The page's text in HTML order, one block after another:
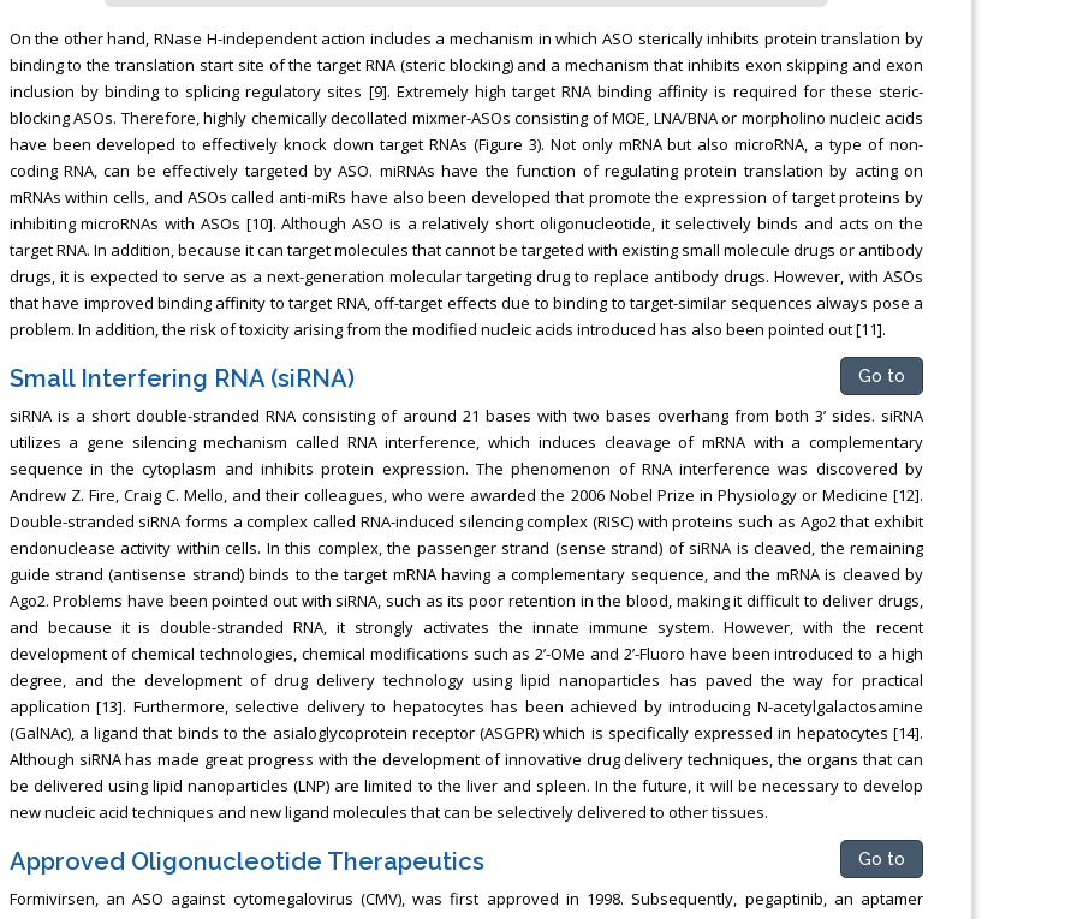
On the other hand, RNase H-independent action includes a mechanism in which ASO sterically inhibits protein translation by
binding to the translation start site of the target RNA (steric blocking) and a mechanism that inhibits exon skipping and exon
inclusion by binding to splicing regulatory sites [9]. Extremely high target RNA binding affinity is required for these steric-
blocking ASOs. Therefore, highly chemically decollated mixmer-ASOs consisting of MOE, LNA/BNA or morpholino nucleic acids
have been developed to effectively knock down target RNAs (Figure 3). Not only mRNA but also microRNA, a type of non-
coding RNA, can be effectively targeted by ASO. miRNAs have the function of regulating protein translation by acting on
mRNAs within cells, and ASOs called anti-miRs have also been developed that promote the expression of target proteins by
inhibiting microRNAs with ASOs [10]. Although ASO is a relatively short oligonucleotide, it selectively binds and acts on the
target RNA. In addition, because it can target molecules that cannot be targeted with existing small molecule drugs or antibody
drugs, it is expected to serve as a next-generation molecular targeting drug to replace antibody drugs. However, with ASOs
that have improved binding affinity to target RNA, off-target effects due to binding to target-similar sequences always pose a
problem. In addition, the risk of toxicity arising from the modified nucleic acids introduced has also been pointed out [11].
Small Interfering RNA (siRNA) Go to
siRNA is a short double-stranded RNA consisting of around 21 bases with two bases overhang from both 3’ sides. siRNA
utilizes a gene silencing mechanism called RNA interference, which induces cleavage of mRNA with a complementary
sequence in the cytoplasm and inhibits protein expression. The phenomenon of RNA interference was discovered by
Andrew Z. Fire, Craig C. Mello, and their colleagues, who were awarded the 2006 Nobel Prize in Physiology or Medicine [12].
Double-stranded siRNA forms a complex called RNA-induced silencing complex (RISC) with proteins such as Ago2 that exhibit
endonuclease activity within cells. In this complex, the passenger strand (sense strand) of siRNA is cleaved, the remaining
guide strand (antisense strand) binds to the target mRNA having a complementary sequence, and the mRNA is cleaved by
Ago2. Problems have been pointed out with siRNA, such as its poor retention in the blood, making it difficult to deliver drugs,
and because it is double-stranded RNA, it strongly activates the innate immune system. However, with the recent
development of chemical technologies, chemical modifications such as 2’-OMe and 2’-Fluoro have been introduced to a high
degree, and the development of drug delivery technology using lipid nanoparticles has paved the way for practical
application [13]. Furthermore, selective delivery to hepatocytes has been achieved by introducing N-acetylgalactosamine
(GalNAc), a ligand that binds to the asialoglycoprotein receptor (ASGPR) which is specifically expressed in hepatocytes [14].
Although siRNA has made great progress with the development of innovative drug delivery techniques, the organs that can
be delivered using lipid nanoparticles (LNP) are limited to the liver and spleen. In the future, it will be necessary to develop
new nucleic acid techniques and new ligand molecules that can be selectively delivered to other tissues.
Approved Oligonucleotide Therapeutics Go to
Formivirsen, an ASO against cytomegalovirus (CMV), was first approved in 1998. Subsequently, pegaptinib, an aptamer